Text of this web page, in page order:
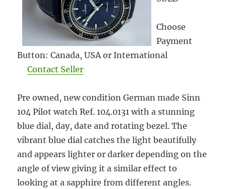
Choose
Payment
Button: Canada, USA or International
Contact Seller
Pre owned, new condition German made Sinn
104 Pilot watch Ref. 104.0131 with a stunning
blue dial, day, date and rotating bezel. The
vibrant blue dial catches the light beautifully
and appears lighter or darker depending on the
angle of view giving it a similar effect to
looking at a sapphire from different angles.